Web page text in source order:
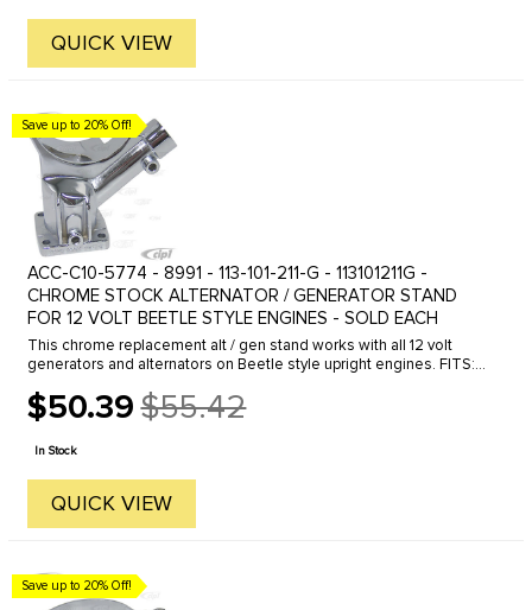
QUICK VIEW
Save up to 20% Off!
ACC-C10-5774 - 8991 - 113-101-211-G - 113101211G -
CHROME STOCK ALTERNATOR / GENERATOR STAND
FOR 12 VOLT BEETLE STYLE ENGINES - SOLD EACH
This chrome replacement alt / gen stand works with all 12 volt
generators and alternators on Beetle style upright engines. FITS:
$50.39
Old
price
$55.42
In Stock
QUICK VIEW
Save up to 20% Off!